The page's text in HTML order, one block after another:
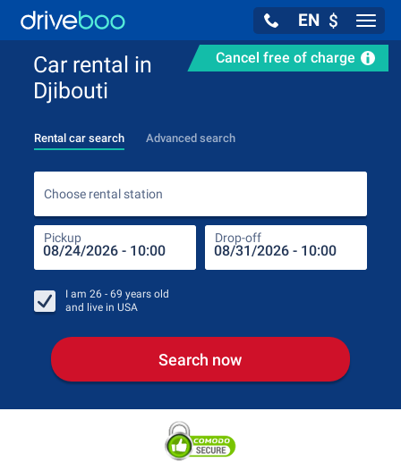
EN $
Cancel free of charge
Car rental in
Djibouti
Rental car search Advanced search
Choose rental station
Pickup Drop-off
I am 26 - 69 years old
and live in USA
Search now